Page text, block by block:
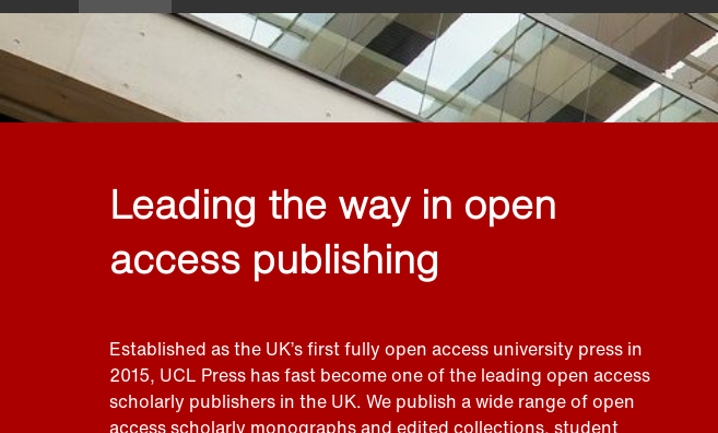
Leading the way in open
access publishing
Established as the UK’s first fully open access university press in
2015, UCL Press has fast become one of the leading open access
scholarly publishers in the UK. We publish a wide range of open
accessscholarly monographs and edited collections, student